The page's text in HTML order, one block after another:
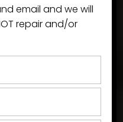
like the
Windows
in energy
email and we will
repair and/or